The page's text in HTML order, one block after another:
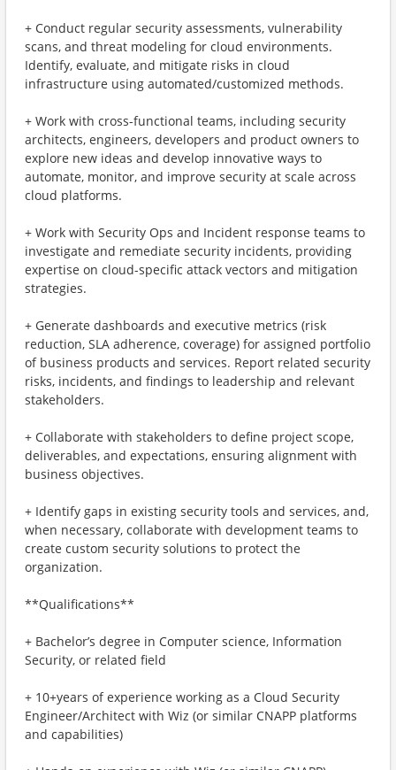
+ Conduct regular security assessments, vulnerability
scans, and threat modeling for cloud environments.
Identify, evaluate, and mitigate risks in cloud
infrastructure using automated/customized methods.
+ Work with cross-functional teams, including security
architects, engineers, developers and product owners to
explore new ideas and develop innovative ways to
automate, monitor, and improve security at scale across
cloud platforms.
+ Work with Security Ops and Incident response teams to
investigate and remediate security incidents, providing
expertise on cloud-specific attack vectors and mitigation
strategies.
+ Generate dashboards and executive metrics (risk
reduction, SLA adherence, coverage) for assigned portfolio
of business products and services. Report related security
risks, incidents, and findings to leadership and relevant
stakeholders.
+ Collaborate with stakeholders to define project scope,
deliverables, and expectations, ensuring alignment with
business objectives.
+ Identify gaps in existing security tools and services, and,
when necessary, collaborate with development teams to
create custom security solutions to protect the
organization.
**Qualifications**
+ Bachelor’s degree in Computer science, Information
Security, or related field
+ 10+years of experience working as a Cloud Security
Engineer/Architect with Wiz (or similar CNAPP platforms
and capabilities)